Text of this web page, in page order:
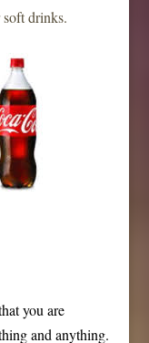
drinks.
you are
and anything.